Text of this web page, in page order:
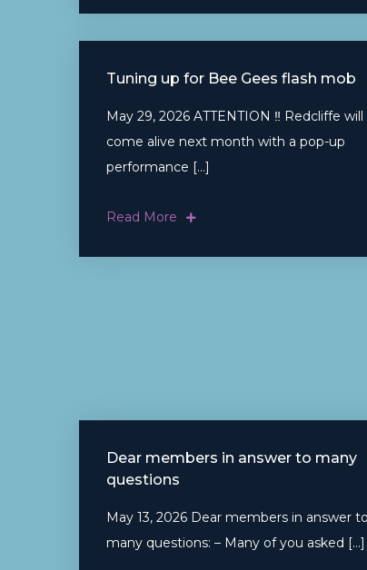
Tuning up for Bee Gees flash mob
May 29, 2026 ATTENTION ‼ Redcliffe will
come alive next month with a pop-up
performance […]
Read More
Dear members in answer to many
questions
May 13, 2026 Dear members in answer to
many questions: – Many of you asked […]